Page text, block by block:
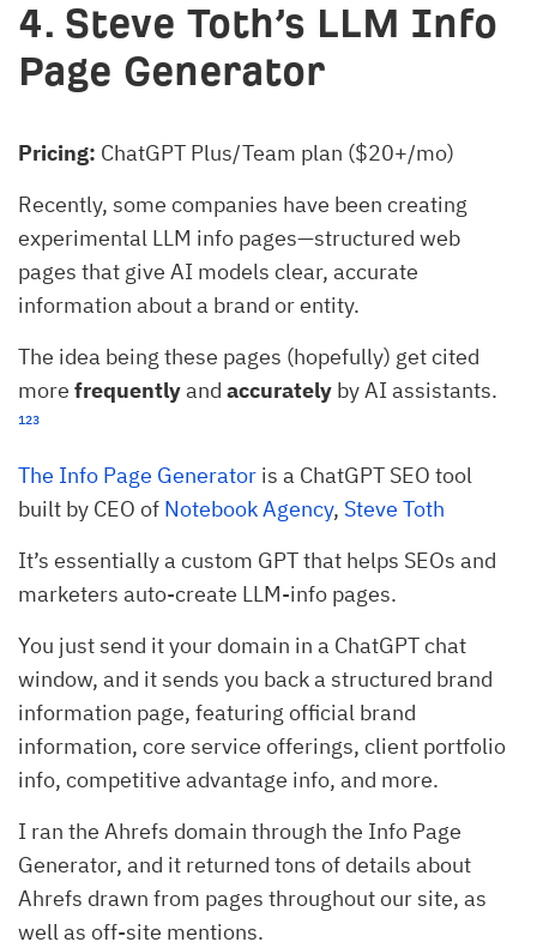
4. Steve Toth’s LLM Info
Page Generator
Pricing: ChatGPT Plus/Team plan ($20+/mo)
Recently, some companies have been creating
experimental LLM info pages—structured web
pages that give AI models clear, accurate
information about a brand or entity.
The idea being these pages (hopefully) get cited
more frequentlyand accurately by AI assistants.
¹²³
The Info Page Generator is a ChatGPT SEO tool
built by CEO of Notebook Agency, Steve Toth
It’s essentially a custom GPT that helps SEOs and
marketers auto-create LLM-info pages.
You just send it your domain in a ChatGPT chat
window, and it sends you back a structured brand
information page, featuring official brand
information, core service offerings, client portfolio
info, competitive advantage info, and more.
I ran the Ahrefs domain through the Info Page
Generator, and it returned tons of details about
Ahrefs drawn from pages throughout our site, as
well as off-site mentions.